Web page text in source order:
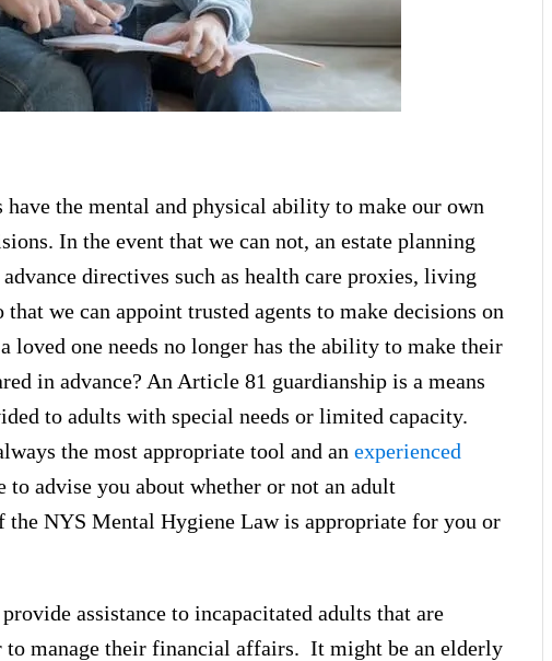
the mental and physical ability to make our own
In the event that we can not, an estate planning
directives such as health care proxies, living
we can appoint trusted agents to make decisions on
loved one needs no longer has the ability to make their
in advance? An Article 81 guardianship is a means
to adults with special needs or limited capacity.
the most appropriate tool and an experienced
to advise you about whether or not an adult
the NYS Mental Hygiene Law is appropriate for you or
assistance to incapacitated adults that are
to manage their financial affairs. It might be an elderly